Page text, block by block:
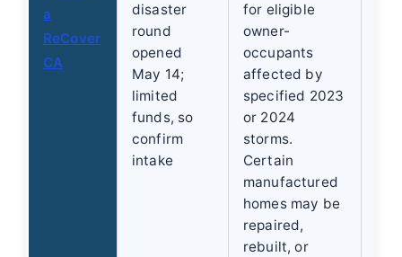
a
ReCover
CA
disaster
round
opened
May 14;
limited
funds, so
confirm
intake
for eligible
owner-
occupants
affected by
specified 2023
or 2024
storms.
Certain
manufactured
homes may be
repaired,
rebuilt, or